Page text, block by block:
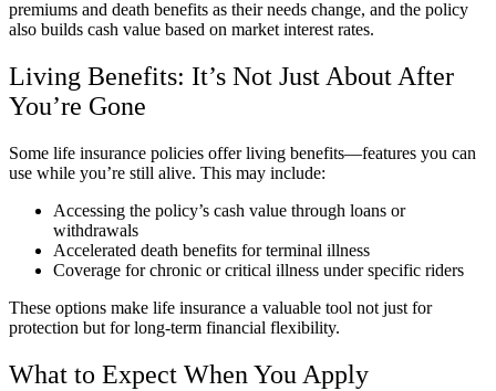
premiums and death benefits as their needs change, and the policy
also builds cash value based on market interest rates.
Living Benefits: It’s Not Just About After
You’re Gone
Some life insurance policies offer living benefits—features you can
use while you’re still alive. This may include:
Accessing the policy’s cash value through loans or
withdrawals
Accelerated death benefits for terminal illness
Coverage for chronic or critical illness under specific riders
These options make life insurance a valuable tool not just for
protection but for long-term financial flexibility.
What to Expect When You Apply